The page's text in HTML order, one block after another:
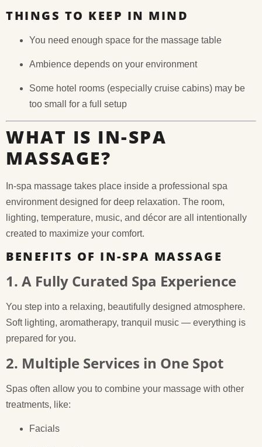
THINGS TO KEEP IN MIND
You need enough space for the massage table
Ambience depends on your environment
Some hotel rooms (especially cruise cabins) may be
too small for a full setup
WHAT IS IN-SPA
MASSAGE?
In-spa massage takes place inside a professional spa
environment designed for deep relaxation. The room,
lighting, temperature, music, and décor are all intentionally
created to maximize your comfort.
BENEFITS OF IN-SPA MASSAGE
1. A Fully Curated Spa Experience
You step into a relaxing, beautifully designed atmosphere.
Soft lighting, aromatherapy, tranquil music — everything is
prepared for you.
2. Multiple Services in One Spot
Spas often allow you to combine your massage with other
treatments, like:
Facials